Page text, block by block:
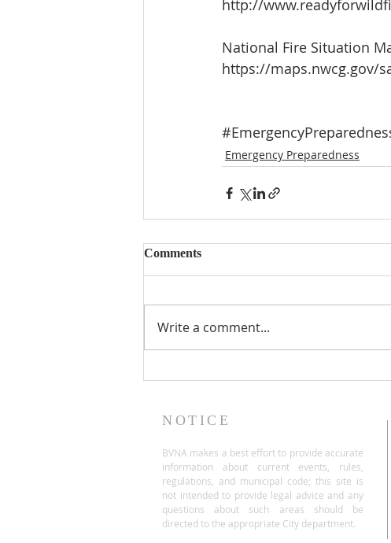
http://
National Fire Situation
https://maps.nwcg.gov/
Emergency Preparedness
Comments
Write a comment...
NOTICE
BVNA makes a best effort to provide accurate
information about current events, rules,
regulations, and municipal code; this site is
not intended to provide legal advice and any
questions about such areas should be
directed to the appropriate City department.